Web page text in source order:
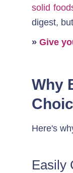
solid
digest,
» Give
Why
Here's
Easily